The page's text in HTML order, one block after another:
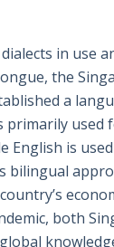
in use
the
a
primarily used
English is
bilingual
both